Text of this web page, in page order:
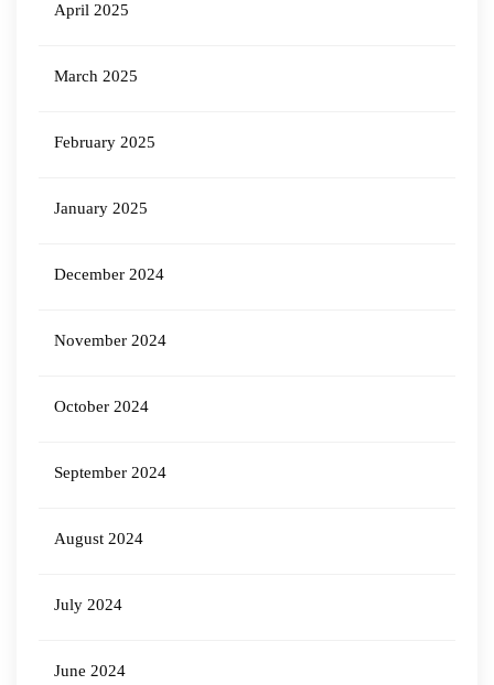
April 2025
March 2025
February 2025
January 2025
December 2024
November 2024
October 2024
September 2024
August 2024
July 2024
June 2024